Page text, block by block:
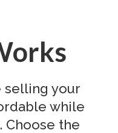
selling your
while
Choose the